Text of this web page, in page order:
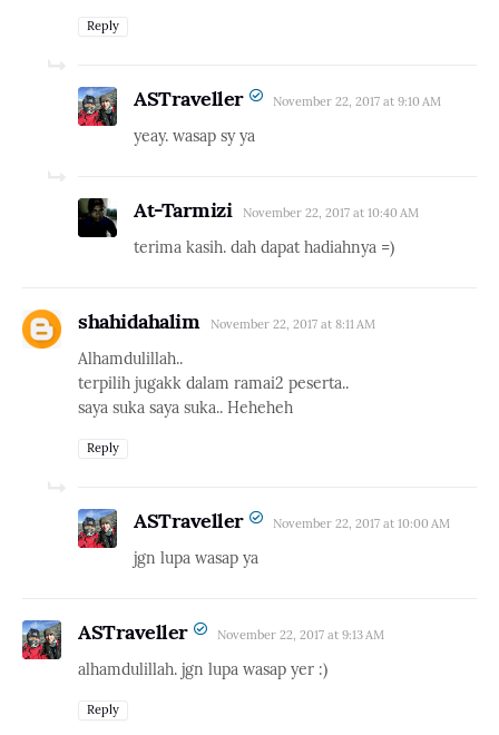
Reply
ASTraveller November 22, 2017 at 9:10 AM
yeay. wasap sy ya
At-Tarmizi November 22, 2017 at 10:40 AM
terima kasih. dah dapat hadiahnya =)
shahidahalim November 22, 2017 at 8:11 AM
Alhamdulillah..
terpilih jugakk dalam ramai2 peserta..
saya suka saya suka.. Heheheh
Reply
ASTraveller November 22, 2017 at 10:00 AM
jgn lupa wasap ya
ASTraveller November 22, 2017 at 9:13 AM
alhamdulillah. jgn lupa wasap yer :)
Reply